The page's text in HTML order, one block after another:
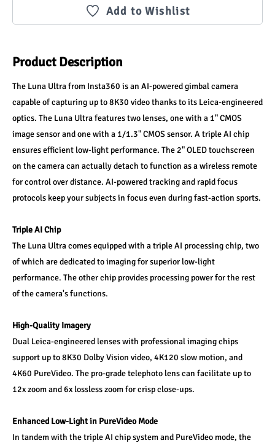
Add to Wishlist
Product Description
The Luna Ultra from Insta360 is an AI-powered gimbal camera
capable of capturing up to 8K30 video thanks to its Leica-engineered
optics. The Luna Ultra features two lenses, one with a 1" CMOS
image sensor and one with a 1/1.3" CMOS sensor. A triple AI chip
ensures efficient low-light performance. The 2" OLED touchscreen
on the camera can actually detach to function as a wireless remote
for control over distance. AI-powered tracking and rapid focus
protocols keep your subjects in focus even during fast-action sports.
Triple AI Chip
The Luna Ultra comes equipped with a triple AI processing chip, two
of which are dedicated to imaging for superior low-light
performance. The other chip provides processing power for the rest
of the camera's functions.
High-Quality Imagery
Dual Leica-engineered lenses with professional imaging chips
support up to 8K30 Dolby Vision video, 4K120 slow motion, and
4K60 PureVideo. The pro-grade telephoto lens can facilitate up to
12x zoom and 6x lossless zoom for crisp close-ups.
Enhanced Low-Light in PureVideo Mode
In tandem with the triple AI chip system and PureVideo mode, the